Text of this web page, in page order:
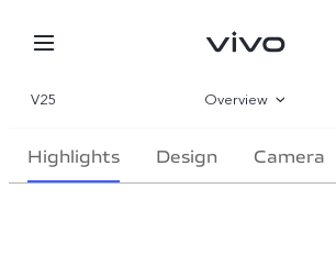
V25 Overview
Gallery
Highlights Design Camera